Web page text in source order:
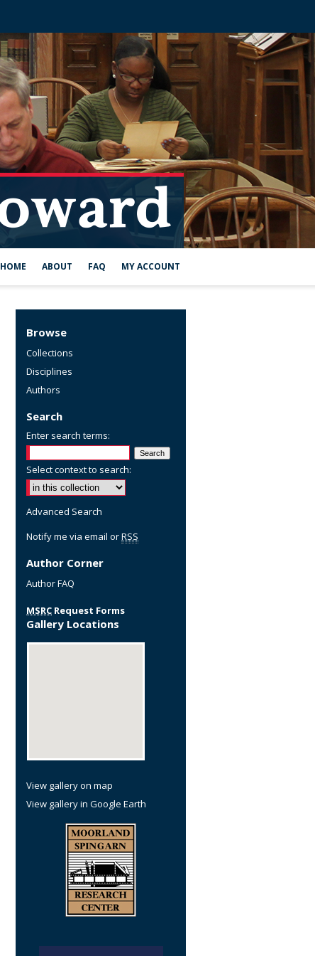
HOME ABOUT FAQ MY ACCOUNT
Browse
Collections
Disciplines
Authors
Search
Enter search terms:
Select context to search:
Advanced Search
Notify me via email orRSS
Author Corner
Author FAQ
MSRC Request Forms
Gallery Locations
View gallery on map
View gallery in Google Earth